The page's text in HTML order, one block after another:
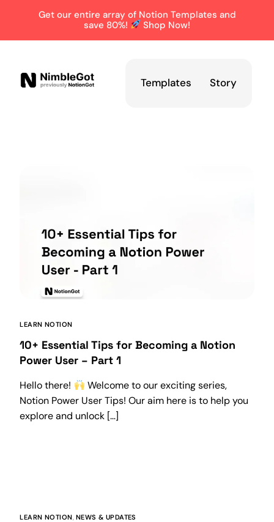
Get our entire array of Notion Templates and
save 80%!
Shop Now!
Templates Story
LEARN NOTION
10+ Essential Tips for Becoming a Notion
Power User – Part 1
Hello there!
Welcome to our exciting series,
Notion Power User Tips! Our aim here is to help you
explore and unlock […]
LEARN NOTION, NEWS & UPDATES